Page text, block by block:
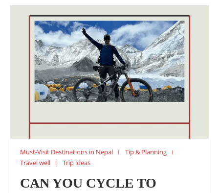
Must-Visit Destinations in Nepal
Tip & Planning
Travel well
Trip ideas
CAN YOU CYCLE TO